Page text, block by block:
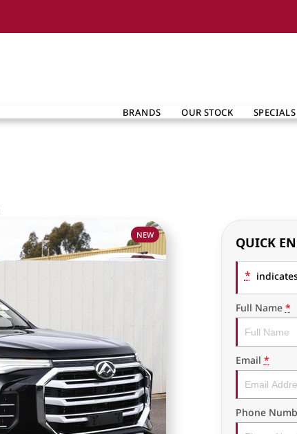
BRANDS OUR STOCK SPECIALS
NEW QUICK
*
Full Name *
Email *
Phone